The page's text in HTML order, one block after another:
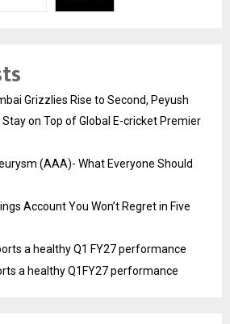
Grizzlies Rise to Second, Peyush
Stay on Top of Global E-cricket Premier
(AAA)- What Everyone Should
Account You Won’t Regret in Five
a healthy Q1 FY27 performance
a healthy Q1FY27 performance